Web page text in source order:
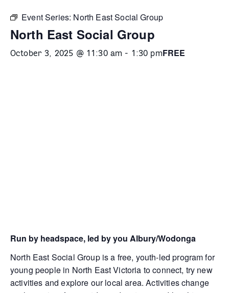
Event Series: North East Social Group
North East Social Group
October 3, 2025 @ 11:30 am - 1:30 pmFREE
Run by headspace, led by you Albury/Wodonga
North East Social Group is a free, youth-led program for
young people in North East Victoria to connect, try new
activities and explore our local area. Activities change